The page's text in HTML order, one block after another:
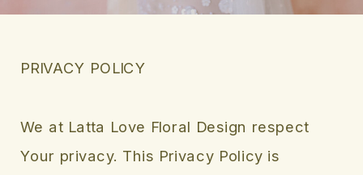
PRIVACY POLICY
We at Latta Love Floral Design respect
Your privacy. This Privacy Policy is